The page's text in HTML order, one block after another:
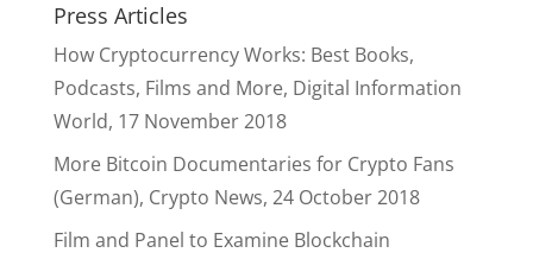
Press Articles
How Cryptocurrency Works: Best Books,
Podcasts, Films and More, Digital Information
World, 17 November 2018
More Bitcoin Documentaries for Crypto Fans
(German), Crypto News, 24 October 2018
Film and Panel to Examine Blockchain